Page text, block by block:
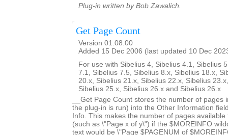
Plug-in written by Bob Zawalich.
Get Page Count
Version 01.08.00
Added 15 Dec 2006 (last updated 10 Dec
For use with Sibelius 4, Sibelius 4.1, Sibelius
7.1, Sibelius 7.5, Sibelius 8.x, Sibelius 18.x,
20.x, Sibelius 21.x, Sibelius 22.x, Sibelius
Sibelius 25.x, Sibelius 26.x and Sibelius 26.x
__Get Page Count stores the number of pages
the plug-in is run) into the Other Information
Info. This makes the number of pages
(such as \"Page x of y\") if the $MOREINFO
text would be \"Page $PAGENUM of